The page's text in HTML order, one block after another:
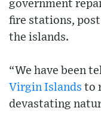
government
fire stations, post
the islands.
“We have been
Virgin Islands to
devastating